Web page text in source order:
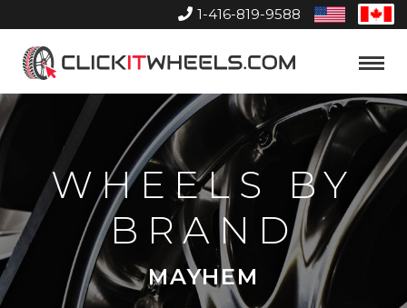
1-416-819-9588
United
States
Home
Toggle
WHEELS BY
BRAND
MAYHEM